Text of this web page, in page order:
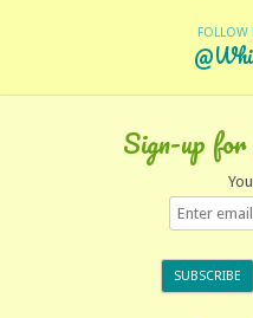
FOLLOW
Sign-up for